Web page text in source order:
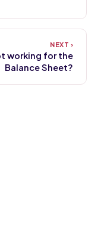
working for the
Balance Sheet?